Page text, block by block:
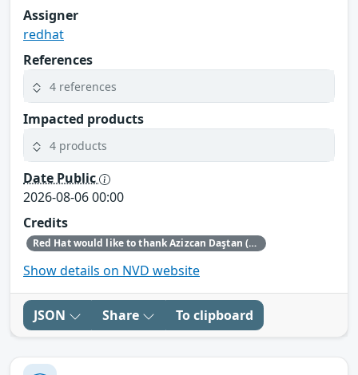
Assigner
redhat
References
4 references
Impacted products
4 products
Date Public
2026-08-06 00:00
Credits
Red Hat would like to thank Azizcan Daştan (azqzazq1) and Özlem Ozan (oz7oz7) for reporting this issue.
Show details on NVD website
JSON Share To clipboard